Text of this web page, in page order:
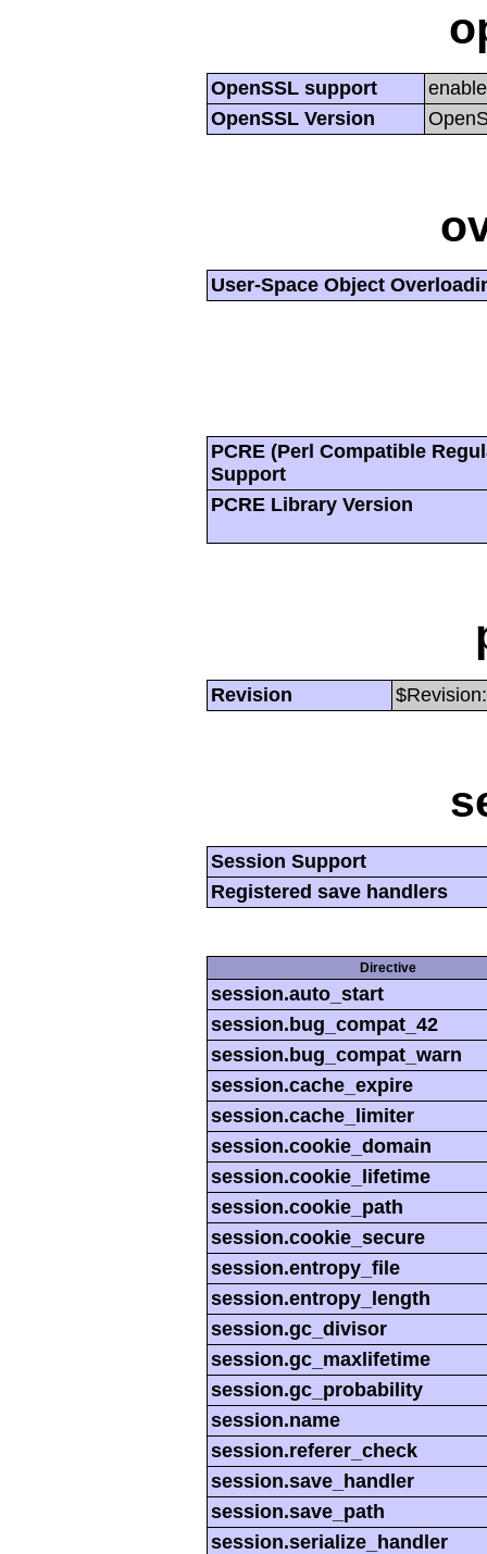
OpenSSL support
OpenSSL Version
User-Space Object
PCRE (Perl Compatible
Support
PCRE Library Version
Revision
Session Support
Registered save handlers
Directive
session.auto_start
session.bug_compat_42
session.bug_compat_warn
session.cache_expire
session.cache_limiter
session.cookie_domain
session.cookie_lifetime
session.cookie_path
session.cookie_secure
session.entropy_file
session.entropy_length
session.gc_divisor
session.gc_maxlifetime
session.gc_probability
session.name
session.referer_check
session.save_handler
session.save_path
session.serialize_handler